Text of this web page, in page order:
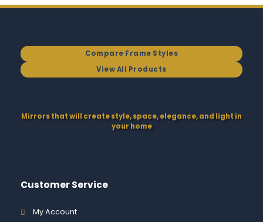
Compare Frame Styles
View All Products
Mirrors that will create style, space, elegance, and light in
your home
Customer Service
My Account